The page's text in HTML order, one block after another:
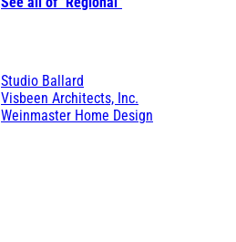
Studio Ballard
Visbeen Architects, Inc.
Weinmaster Home Design